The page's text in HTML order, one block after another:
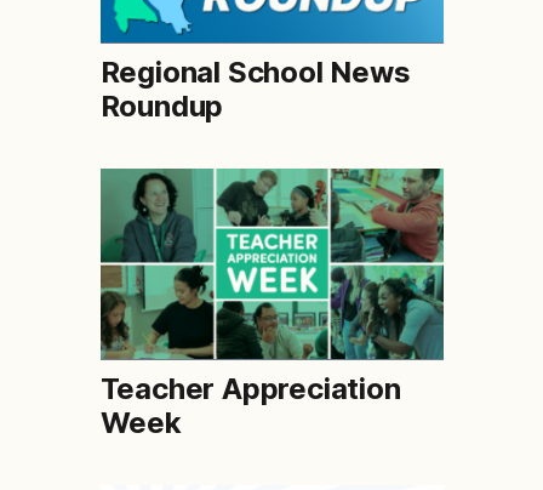
Regional School News
Roundup
Teacher Appreciation
Week